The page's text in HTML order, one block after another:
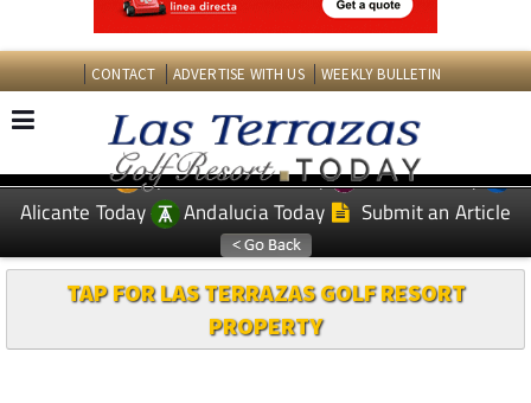
CONTACT ADVERTISE WITH US WEEKLY BULLETIN
EDITIONS: Spanish News Today
Murcia Today
Alicante Today
Andalucia Today Submit an Article
TAP FOR LAS TERRAZAS GOLF RESORT
PROPERTY